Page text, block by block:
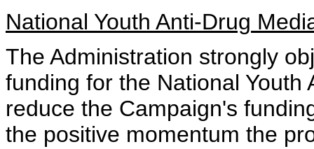
National Youth Anti-Drug
The Administration strongly
funding for the National Youth
reduce the Campaign's
the positive momentum the